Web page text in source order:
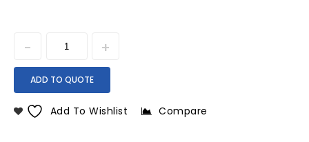
ADD TO QUOTE
Add To Wishlist Compare